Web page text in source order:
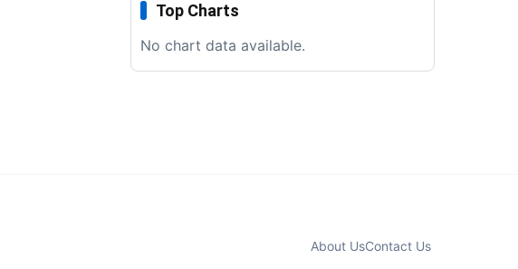
Top Charts
No chart data available.
About UsContact Us